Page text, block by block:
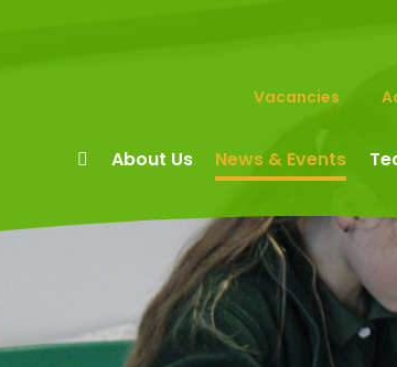
About Us News & Events
Vacancies